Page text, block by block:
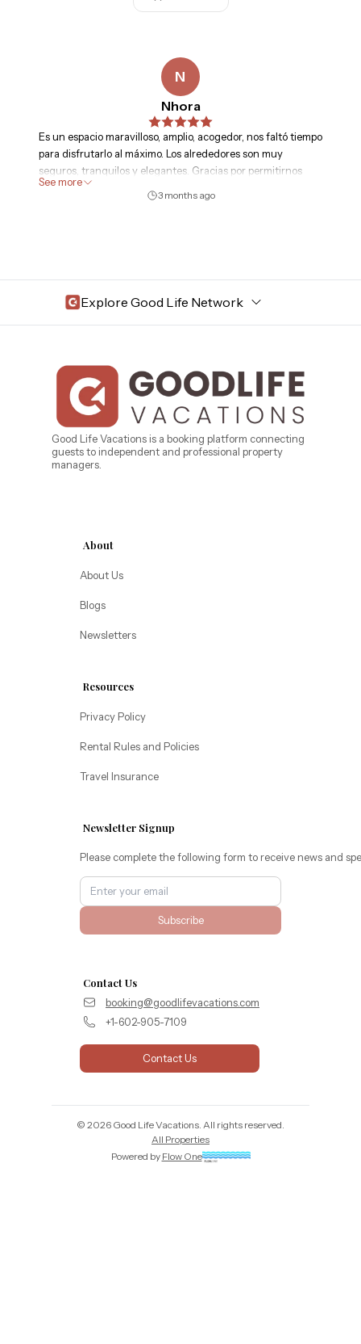
N
Nhora
Es un espacio maravilloso, amplio, acogedor, nos faltó tiempo
para disfrutarlo al máximo. Los alrededores son muy
seguros, tranquilos y elegantes. Gracias por permitirnos
disfrutar de este espacio.
See more
3 months ago
Explore Good Life Network
Bahama Bay Resort and Spa
Caribe Cove
Beyond Lodging
West Florida
TOPS'L Beach & Raquet Resort
Annabelle Lodging
Arizona
Firesky Retreats
Good Life Vacations is a booking platform connecting
guests to independent and professional property
managers.
About
About Us
Blogs
Newsletters
Resources
Privacy Policy
Rental Rules and Policies
Travel Insurance
Newsletter Signup
Please complete the following form to receive news and
Subscribe
Contact Us
booking@goodlifevacations.com
+1-602-905-7109
Contact Us
© 2026 Good Life Vacations . All rights reserved.
All Properties
Powered by Flow One